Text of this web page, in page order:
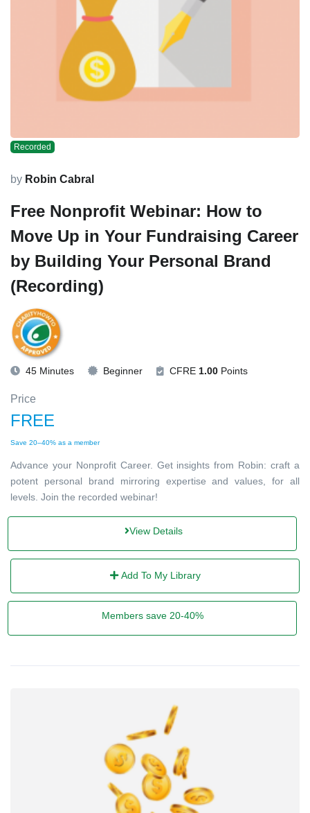
Recorded
by Robin Cabral
Free Nonprofit Webinar: How to
Move Up in Your Fundraising Career
by Building Your Personal Brand
(Recording)
45 Minutes Beginner CFRE 1.00 Points
Price
FREE
Save 20–40% as a member
Advance your Nonprofit Career. Get insights from Robin: craft a
potent personal brand mirroring expertise and values, for all
levels. Join the recorded webinar!
View Details
Add To My Library
Members save 20-40%